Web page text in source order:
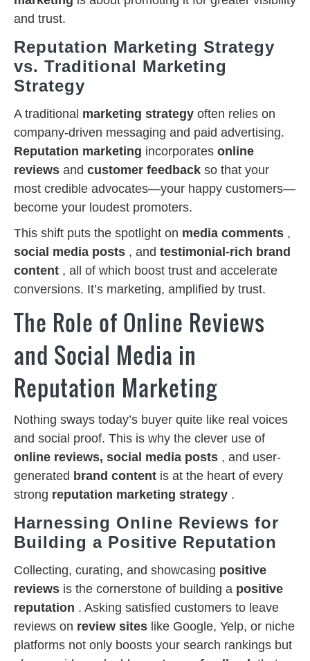
and trust.
Reputation Marketing Strategy
vs. Traditional Marketing
Strategy
A traditional marketing strategy often relies on
company-driven messaging and paid advertising.
Reputation marketing incorporates online
reviews and customer feedback so that your
most credible advocates—your happy customers—
become your loudest promoters.
This shift puts the spotlight on media comments ,
social media posts , and testimonial-rich brand
content , all of which boost trust and accelerate
conversions. It’s marketing, amplified by trust.
The Role of Online Reviews
and Social Media in
Reputation Marketing
Nothing sways today’s buyer quite like real voices
and social proof. This is why the clever use of
online reviews, social media posts , and user-
generated brand content is at the heart of every
strong reputation marketing strategy .
Harnessing Online Reviews for
Building a Positive Reputation
Collecting, curating, and showcasing positive
reviews is the cornerstone of building a positive
reputation . Asking satisfied customers to leave
reviews on review sites like Google, Yelp, or niche
platforms not only boosts your search rankings but